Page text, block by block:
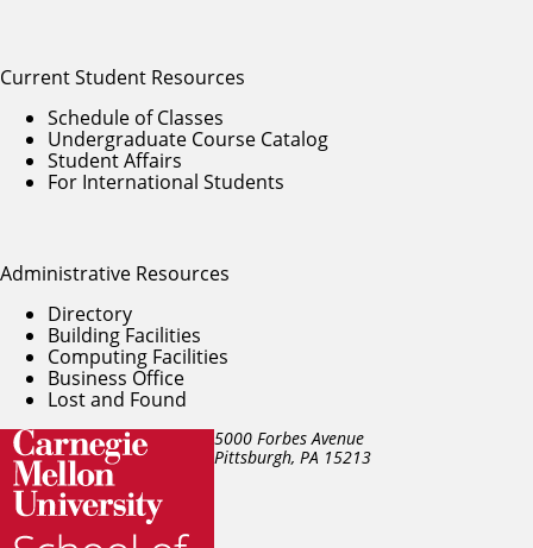
5000 Forbes Avenue
Pittsburgh, PA 15213
Current Student Resources
Schedule of Classes
Undergraduate Course Catalog
Student Affairs
For International Students
Administrative Resources
Directory
Building Facilities
Computing Facilities
Business Office
Lost and Found